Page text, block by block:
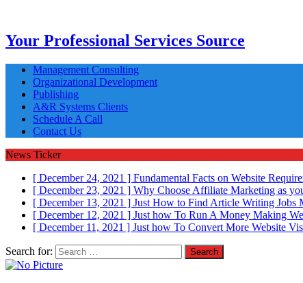
Your Professional Services Source
Management Consulting
Organizational Development
Publishing
A&R Systems Clients
Schedule A Call
Contact Us
News Ticker
[ December 24, 2021 ] Fundamental Facts on Website
[ December 23, 2021 ] Why Choose Affiliate Marketing as
[ December 13, 2021 ] Just How to Find Article Writing Jobs
[ December 12, 2021 ] Just how To Run A Money Making
[ December 11, 2021 ] Just how To Convert More Website
Search for: